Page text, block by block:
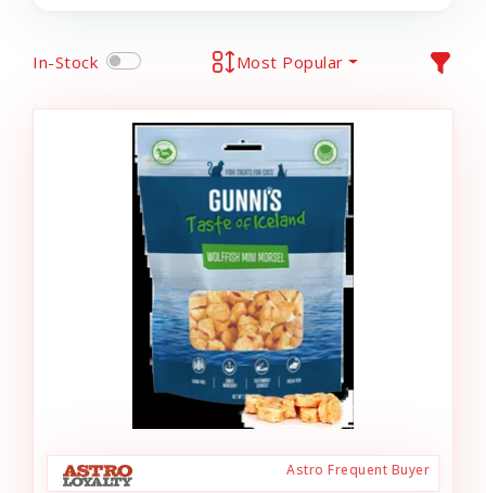
In-Stock Most Popular
Astro Frequent Buyer